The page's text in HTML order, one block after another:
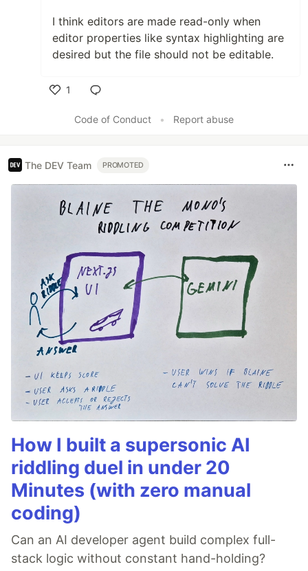
I think editors are made read-only when
editor properties like syntax highlighting are
desired but the file should not be editable.
1
Code of Conduct
• Report abuse
The DEV Team PROMOTED
How I built a supersonic AI
riddling duel in under 20
Minutes (with zero manual
coding)
Can an AI developer agent build complex full-
stack logic without constant hand-holding?